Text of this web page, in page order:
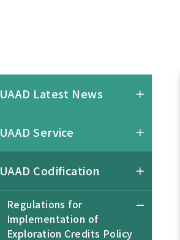
UAAD Latest News
UAAD Service
UAAD Codification
Regulations for
Implementation of
Exploration Credits Policy